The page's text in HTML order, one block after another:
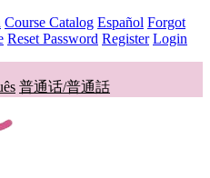
Course Catalog Español Forgot
Reset Password Register Login
普通话/普通話